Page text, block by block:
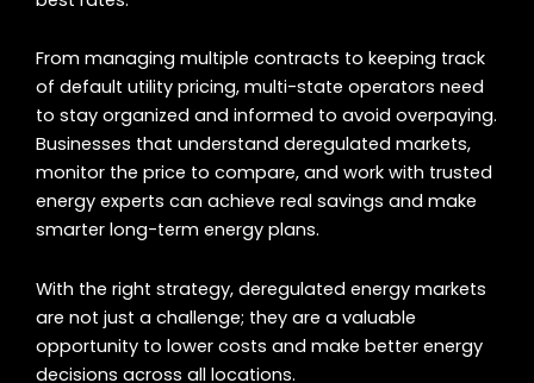
From managing multiple contracts to keeping track
of default utility pricing, multi-state operators need
to stay organized and informed to avoid overpaying.
Businesses that understand deregulated markets,
monitor the price to compare, and work with trusted
energy experts can achieve real savings and make
smarter long-term energy plans.
With the right strategy, deregulated energy markets
are not just a challenge; they are a valuable
opportunity to lower costs and make better energy
decisions across all locations.